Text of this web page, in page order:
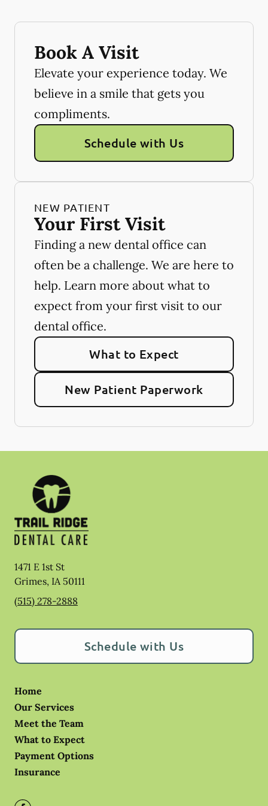
Book A Visit
Elevate your experience today. We
believe in a smile that gets you
compliments.
Schedule with Us
NEW PATIENT
Your First Visit
Finding a new dental office can
often be a challenge. We are here to
help. Learn more about what to
expect from your first visit to our
dental office.
What to Expect
New Patient Paperwork
1471 E 1st St
Grimes, IA50111
(515) 278-2888
Schedule with Us
Home
Our Services
Meet the Team
What to Expect
Payment Options
Insurance